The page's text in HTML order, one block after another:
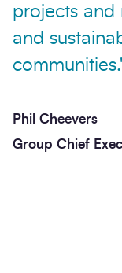
projects and
and
Phil Cheevers
Group Chief